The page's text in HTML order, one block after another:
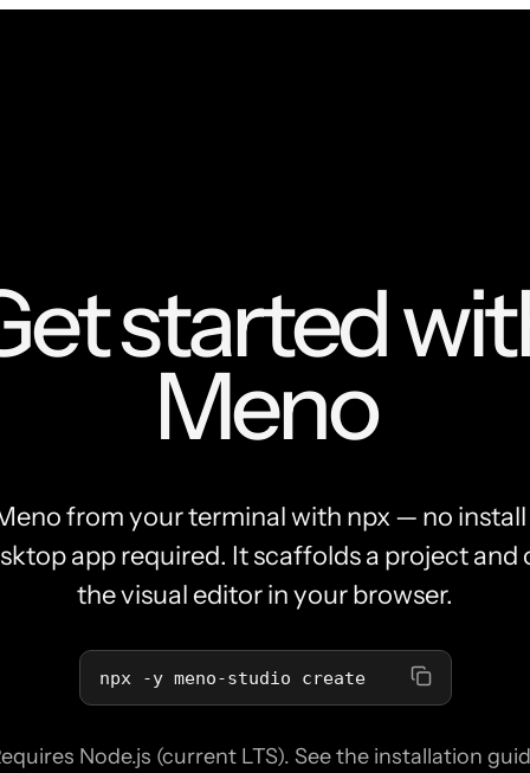
started
Meno
from your terminal with npx — no install
app required. It scaffolds a project and
the visual editor in your browser.
npx -y meno-studio create
Node.js (current LTS). See the installation